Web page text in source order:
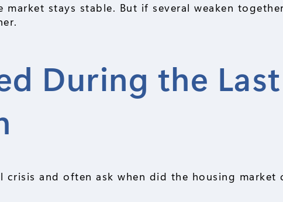
market stays stable. But if several weaken
During the Last
and often ask when did the housing market